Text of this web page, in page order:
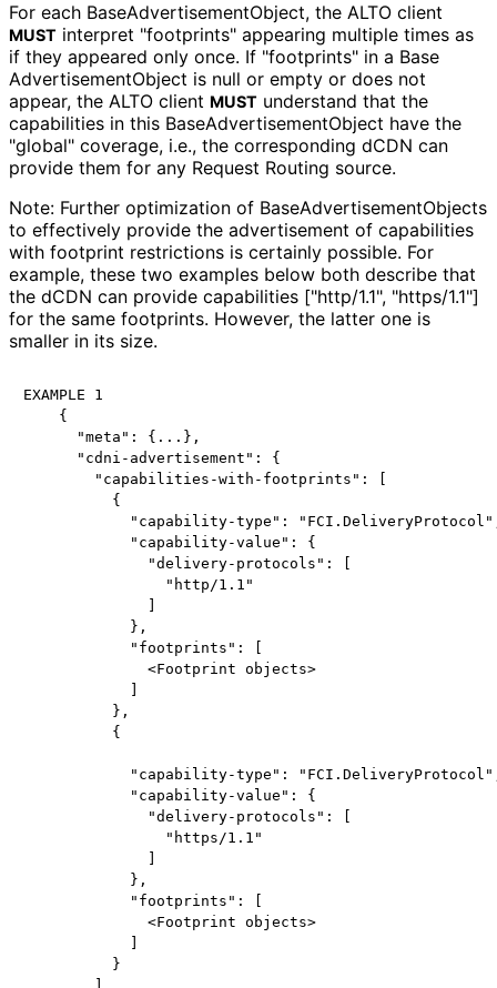
For each BaseAdvertisementObject, the ALTO client
MUST interpret "footprints" appearing multiple times as
if they appeared only once. If "footprints" in a Base
AdvertisementObject is null or empty or does not
appear, the ALTO client MUST understand that the
capabilities in this BaseAdvertisementObject have the
"global" coverage, i.e., the corresponding dCDN can
provide them for any Request Routing source.
Note: Further optimization of BaseAdvertisementObjects
to effectively provide the advertisement of capabilities
with footprint restrictions is certainly possible. For
example, these two examples below both describe that
the dCDN can provide capabilities ["http/1.1", "https/1.1"]
for the same footprints. However, the latter one is
smaller in its size.
EXAMPLE 1
    {
      "meta": {...},
      "cdni-advertisement": {
        "capabilities-with-footprints": [
          {
"capability-type":
            "capability-value": {
              "delivery-protocols": [
                "http/1.1"
            },
            "footprints": [
              <Footprint objects>
          },
          {
"capability-type":
            "capability-value": {
              "delivery-protocols": [
                "https/1.1"
            },
            "footprints": [
              <Footprint objects>
          }